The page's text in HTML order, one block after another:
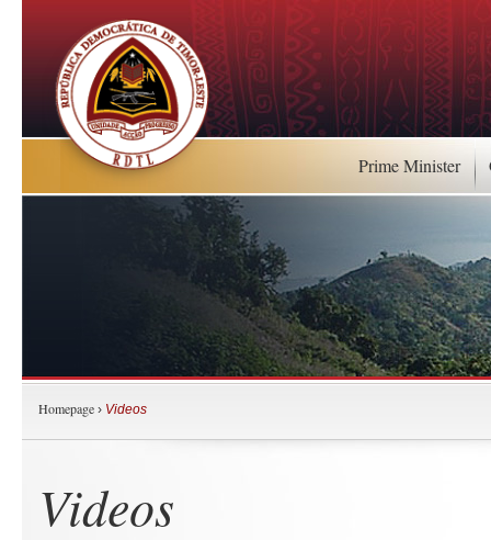
Prime Minister
Homepage › Videos
Videos